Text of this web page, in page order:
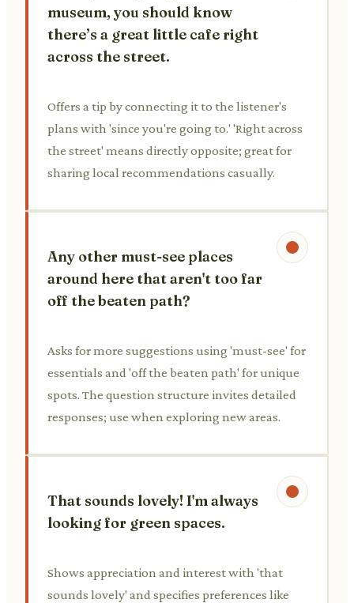
museum, you should know
there’s a great little cafe right
across the street.
Offers a tip by connecting it to the listener's
plans with 'since you're going to.' 'Right across
the street' means directly opposite; great for
sharing local recommendations casually.
Any other must-see places
around here that aren't too far
off the beaten path?
Asks for more suggestions using 'must-see' for
essentials and 'off the beaten path' for unique
spots. The question structure invites detailed
responses; use when exploring new areas.
That sounds lovely! I'm always
looking for green spaces.
Shows appreciation and interest with 'that
sounds lovely' and specifies preferences like